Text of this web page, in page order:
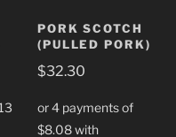
PORK SCOTCH
(PULLED PORK)
$32.30